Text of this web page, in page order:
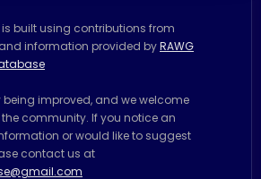
built using contributions from
and information provided byRAWG
being improved, and we welcome
community. If you notice an
or would like to suggest
contact us at